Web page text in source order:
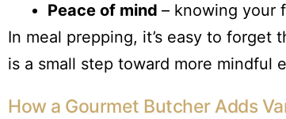
Peace of mind – knowing your
In meal prepping, it’s easy to
is a small step toward more mindful
How a Gourmet Butcher Adds